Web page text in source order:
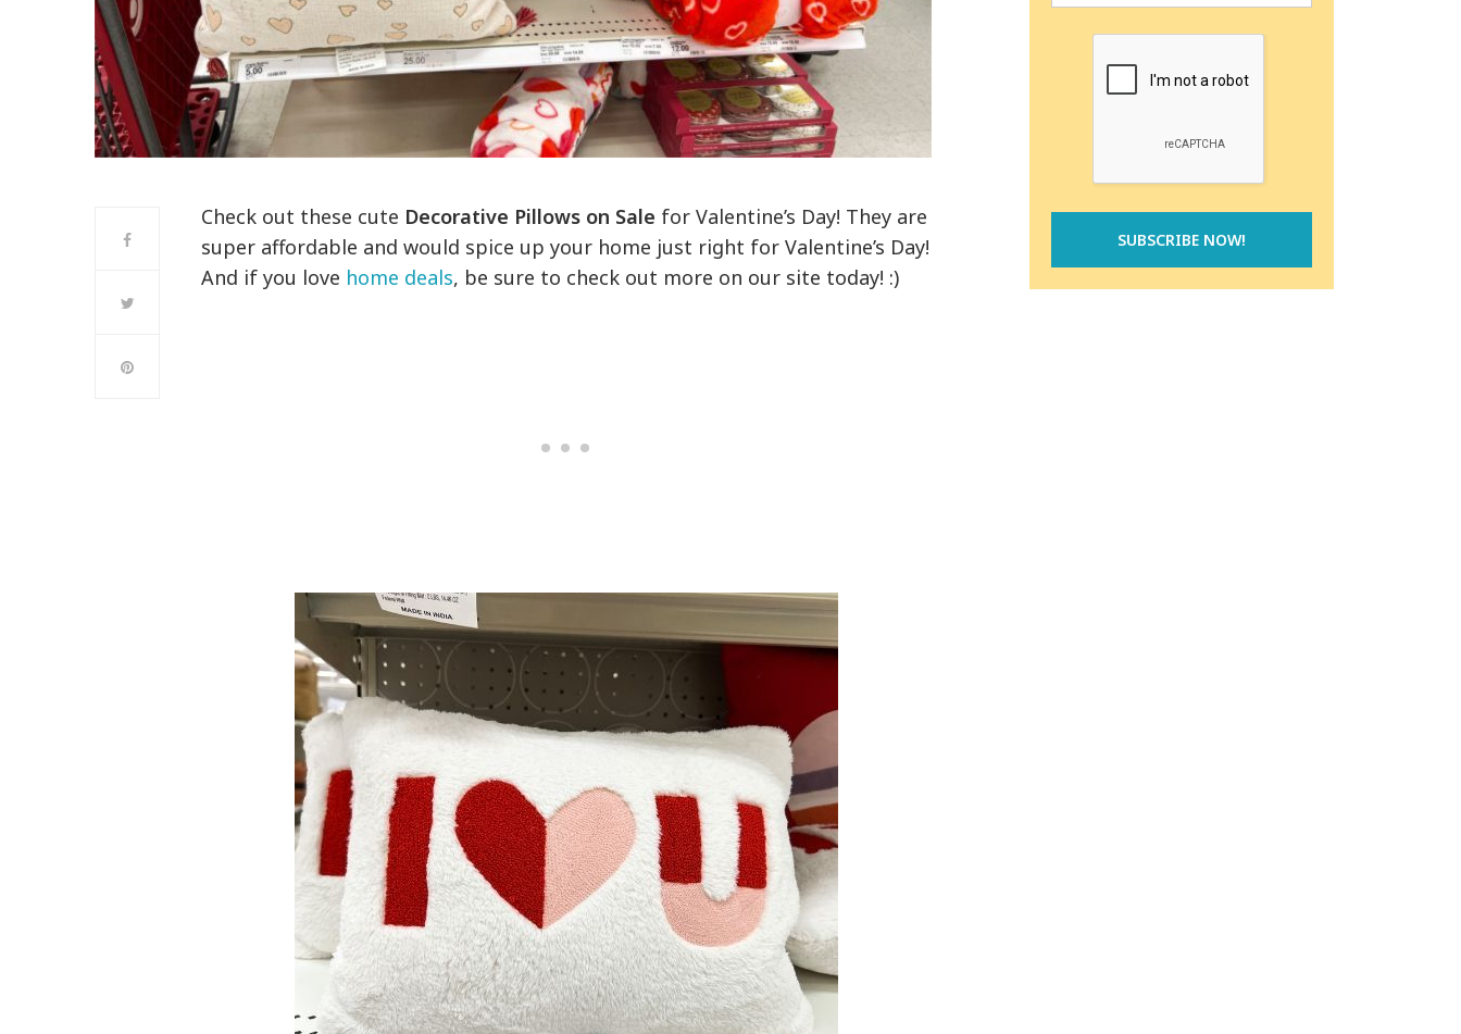
Check out these cute Decorative Pillows on Sale for Valentine’s Day! They are
super affordable and would spice up your home just right for Valentine’s Day!
And if you love home deals, be sure to check out more on our site today! :)